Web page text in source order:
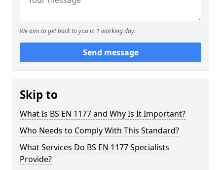
We aim to get back to you in 1 working day.
Send message
Skip to
What Is BS EN 1177 and Why Is It Important?
Who Needs to Comply With This Standard?
What Services Do BS EN 1177 Specialists
Provide?